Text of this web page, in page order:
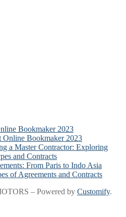
Bookmaker 2023
Online Bookmaker 2023
a Master Contractor: Exploring
and Contracts
From Paris to Indo Asia
of Agreements and Contracts
– Powered by Customify.